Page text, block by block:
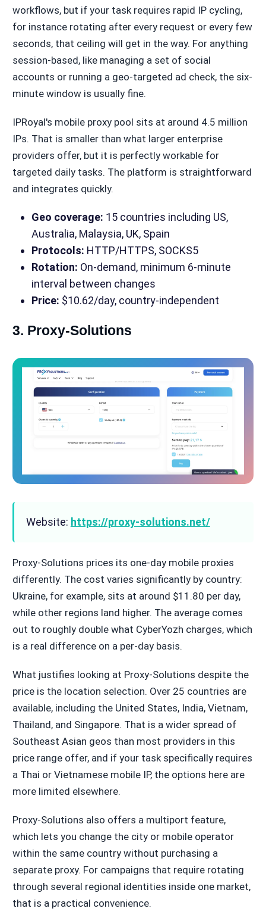
workflows, but if your task requires rapid IP cycling,
for instance rotating after every request or every few
seconds, that ceiling will get in the way. For anything
session-based, like managing a set of social
accounts or running a geo-targeted ad check, the six-
minute window is usually fine.
IPRoyal's mobile proxy pool sits at around 4.5 million
IPs. That is smaller than what larger enterprise
providers offer, but it is perfectly workable for
targeted daily tasks. The platform is straightforward
and integrates quickly.
Geo coverage: 15 countries including US,
Australia, Malaysia, UK, Spain
Protocols: HTTP/HTTPS, SOCKS5
Rotation: On-demand, minimum 6-minute
interval between changes
Price: $10.62/day, country-independent
3. Proxy-Solutions
Website: https://proxy-solutions.net/
Proxy-Solutions prices its one-day mobile proxies
differently. The cost varies significantly by country:
Ukraine, for example, sits at around $11.80 per day,
while other regions land higher. The average comes
out to roughly double what CyberYozh charges, which
is a real difference on a per-day basis.
What justifies looking at Proxy-Solutions despite the
price is the location selection. Over 25 countries are
available, including the United States, India, Vietnam,
Thailand, and Singapore. That is a wider spread of
Southeast Asian geos than most providers in this
price range offer, and if your task specifically requires
a Thai or Vietnamese mobile IP, the options here are
more limited elsewhere.
Proxy-Solutions also offers a multiport feature,
which lets you change the city or mobile operator
within the same country without purchasing a
separate proxy. For campaigns that require rotating
through several regional identities inside one market,
that is a practical convenience.